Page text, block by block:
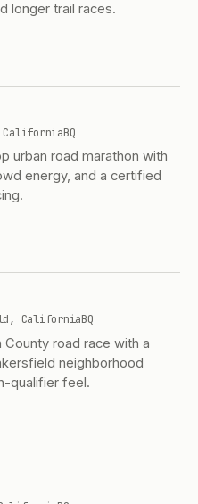
longer trail races.
CaliforniaBQ
urban road marathon with
energy, and a certified
CaliforniaBQ
County road race with a
neighborhood
qualifier feel.